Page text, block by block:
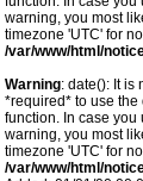
warning, you most
timezone 'UTC' for
/var/www/html/
Warning: date(): It is
*required* to use
function. In case you
warning, you most
timezone 'UTC' for
/var/www/html/